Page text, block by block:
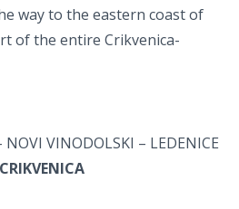
way to the eastern coast of
of the entire Crikvenica-
NOVI VINODOLSKI – LEDENICE
CRIKVENICA